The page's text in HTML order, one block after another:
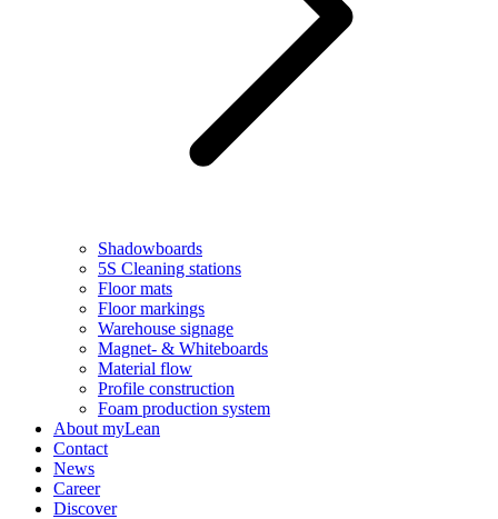
Shadowboards
5S Cleaning stations
Floor mats
Floor markings
Warehouse signage
Magnet- & Whiteboards
Material flow
Profile construction
Foam production system
About myLean
Contact
News
Career
Discover